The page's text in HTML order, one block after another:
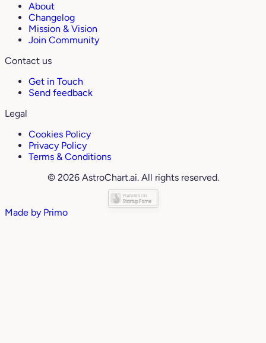
About
Changelog
Mission & Vision
Join Community
Contact us
Get in Touch
Send feedback
Legal
Cookies Policy
Privacy Policy
Terms & Conditions
© 2026 AstroChart.ai. All rights reserved.
Made by Primo